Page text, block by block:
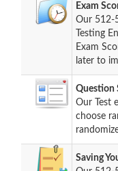
Exam
Our 512-
Testing
Exam
later to
Question
Our Test
choose
Saving